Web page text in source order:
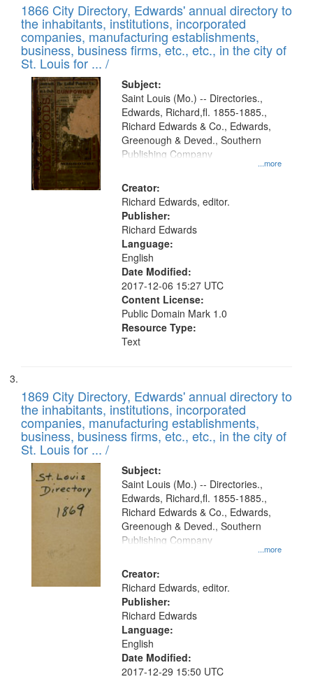
1866 City Directory, Edwards' annual directory to
the inhabitants, institutions, incorporated
companies, manufacturing establishments,
business, business firms, etc., etc., in the city of
St. Louis for ... /
Subject:
...more
Saint Louis (Mo.) -- Directories.,
Edwards, Richard,fl. 1855-1885.,
Richard Edwards & Co., Edwards,
Greenough & Deved., Southern
Publishing Company
Creator:
Richard Edwards, editor.
Publisher:
Richard Edwards
Language:
English
Date Modified:
2017-12-06 15:27 UTC
Content License:
Public Domain Mark 1.0
Resource Type:
Text
1869 City Directory, Edwards' annual directory to
the inhabitants, institutions, incorporated
companies, manufacturing establishments,
business, business firms, etc., etc., in the city of
St. Louis for ... /
Subject:
...more
Saint Louis (Mo.) -- Directories.,
Edwards, Richard,fl. 1855-1885.,
Richard Edwards & Co., Edwards,
Greenough & Deved., Southern
Publishing Company
Creator:
Richard Edwards, editor.
Publisher:
Richard Edwards
Language:
English
Date Modified:
2017-12-29 15:50 UTC